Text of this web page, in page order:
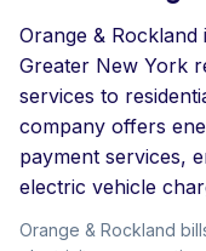
Orange &
Greater New York
services to
company offers
payment services,
electric vehicle
Orange & Rockland